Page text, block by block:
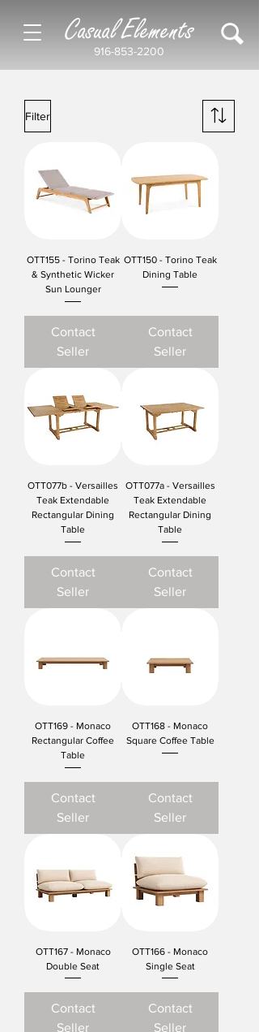
916-853-2200
Casual Elements
Filter
OTT155 - Torino Teak
& Synthetic Wicker
Sun Lounger
Contact
Seller
OTT150 - Torino Teak
Dining Table
Contact
Seller
OTT077b - Versailles
Teak Extendable
Rectangular Dining
Table
Contact
Seller
OTT077a - Versailles
Teak Extendable
Rectangular Dining
Table
Contact
Seller
OTT169 - Monaco
Rectangular Coffee
Table
Contact
Seller
OTT168 - Monaco
Square Coffee Table
Contact
Seller
OTT167 - Monaco
Double Seat
Contact
Seller
OTT166 - Monaco
Single Seat
Contact
Seller